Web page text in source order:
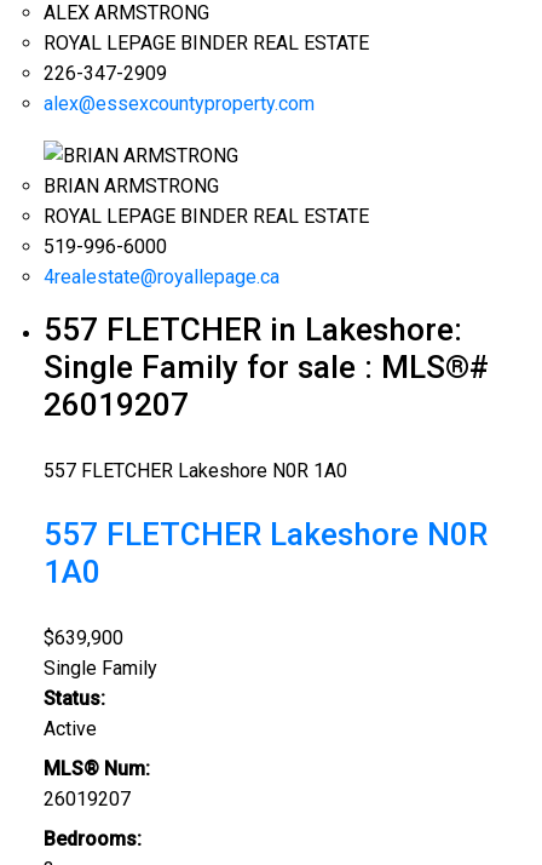
ALEX ARMSTRONG
ROYAL LEPAGE BINDER REAL ESTATE
226-347-2909
alex@essexcountyproperty.com
BRIAN ARMSTRONG
ROYAL LEPAGE BINDER REAL ESTATE
519-996-6000
4realestate@royallepage.ca
557 FLETCHER in Lakeshore:
Single Family for sale : MLS®#
26019207
557 FLETCHER Lakeshore N0R 1A0
557 FLETCHER Lakeshore N0R
1A0
$639,900
Single Family
Status:
Active
MLS® Num:
26019207
Bedrooms: